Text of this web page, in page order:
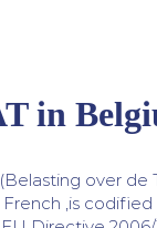
in
over
,is